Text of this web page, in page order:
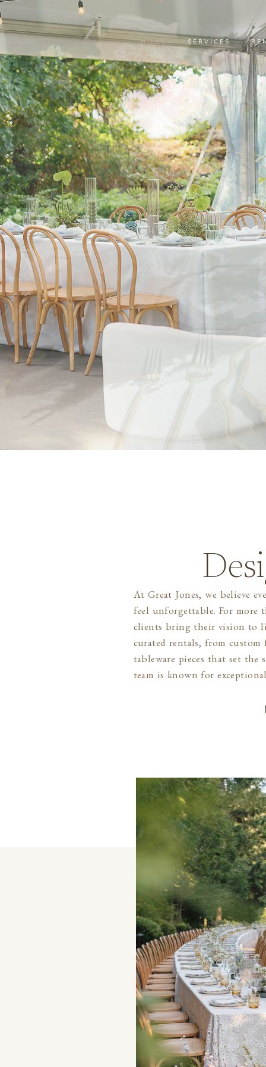
HOME SERVICES
At Great Jones, we believe
feel unforgettable. For more
clients bring their vision to
curated rentals, from
tableware pieces that set
team is known for
and a true love for
Whether you’re planning
celebration, we’re here to make
you can focus on what